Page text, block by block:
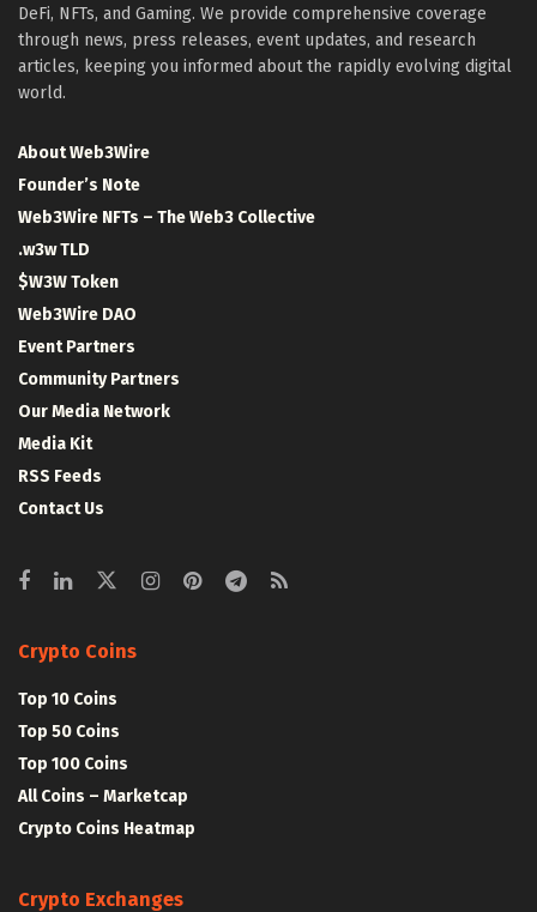
DeFi, NFTs, and Gaming. We provide comprehensive coverage
through news, press releases, event updates, and research
articles, keeping you informed about the rapidly evolving digital
world.
About Web3Wire
Founder’s Note
Web3Wire NFTs – The Web3 Collective
.w3w TLD
$W3W Token
Web3Wire DAO
Event Partners
Community Partners
Our Media Network
Media Kit
RSS Feeds
Contact Us
Crypto Coins
Top 10 Coins
Top 50 Coins
Top 100 Coins
All Coins – Marketcap
Crypto Coins Heatmap
Crypto Exchanges